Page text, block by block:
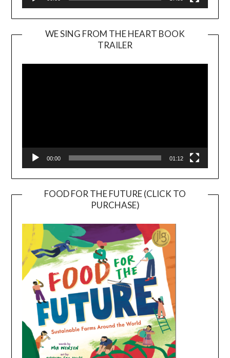
WE SING FROM THE HEART BOOK
TRAILER
Player
00:00 01:12
FOOD FOR THE FUTURE (CLICK TO
PURCHASE)